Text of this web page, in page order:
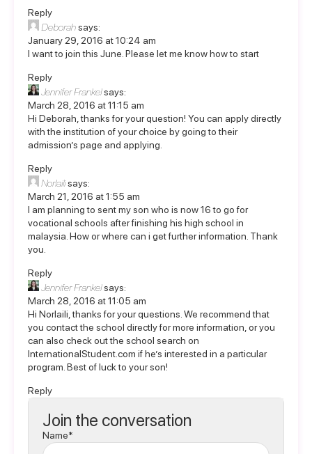
Reply
Deborahsays:
January 29, 2016 at 10:24 am
I want to join this June. Please let me know how to start
Reply
Jennifer Frankelsays:
March 28, 2016 at 11:15 am
Hi Deborah, thanks for your question! You can apply directly
with the institution of your choice by going to their
admission’s page and applying.
Reply
Norlailisays:
March 21, 2016 at 1:55 am
I am planning to sent my son who is now 16 to go for
vocational schools after finishing his high school in
malaysia. How or where can i get further information. Thank
you.
Reply
Jennifer Frankelsays:
March 28, 2016 at 11:05 am
Hi Norlaili, thanks for your questions. We recommend that
you contact the school directly for more information, or you
can also check out the school search on
InternationalStudent.com if he’s interested in a particular
program. Best of luck to your son!
Reply
Join the conversation
Name*